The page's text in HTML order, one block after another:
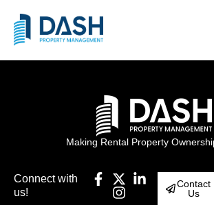
Making Rental Property
Connect with
us!
Contact
Us